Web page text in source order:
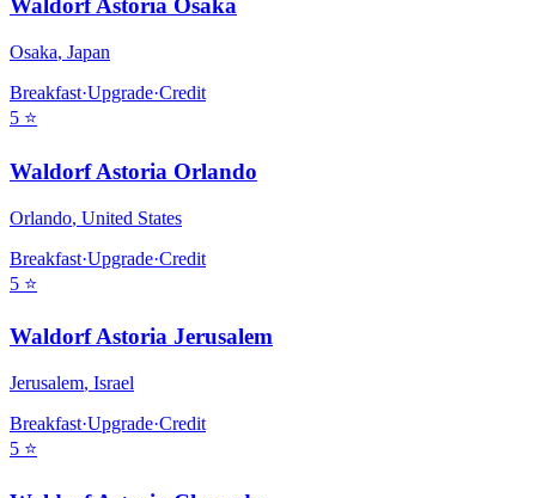
Waldorf Astoria Osaka
Osaka, Japan
Breakfast·Upgrade·Credit
5 ⭐
Waldorf Astoria Orlando
Orlando, United States
Breakfast·Upgrade·Credit
5 ⭐
Waldorf Astoria Jerusalem
Jerusalem, Israel
Breakfast·Upgrade·Credit
5 ⭐